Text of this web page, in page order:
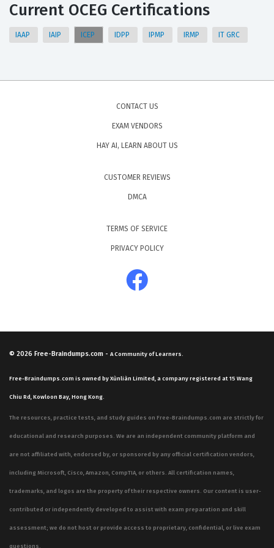
Current OCEG Certifications
IAAP IAIP ICEP IDPP IPMP IRMP IT GRC
CONTACT US
EXAM VENDORS
HAY AI, LEARN ABOUT US
CUSTOMER REVIEWS
DMCA
TERMS OF SERVICE
PRIVACY POLICY
© 2026 Free-Braindumps.com - A Community of Learners.
Free-Braindumps.com is owned by Xùnliàn Limited, a company registered at 15 Wang
Chiu Rd, Kowloon Bay, Hong Kong.
The resources, practice tests, and study guides on Free-Braindumps.com are strictly for
educational and research purposes. We are an independent community platform and
are not affiliated with, endorsed by, or sponsored by any official certification vendors,
including Microsoft, Cisco, Amazon, CompTIA, or others. All certification names,
trademarks, and logos are the property of their respective owners. Our content is user-
contributed or independently developed to assist with exam preparation and skill
assessment; we do not host or provide access to proprietary, confidential, or live exam
questions.